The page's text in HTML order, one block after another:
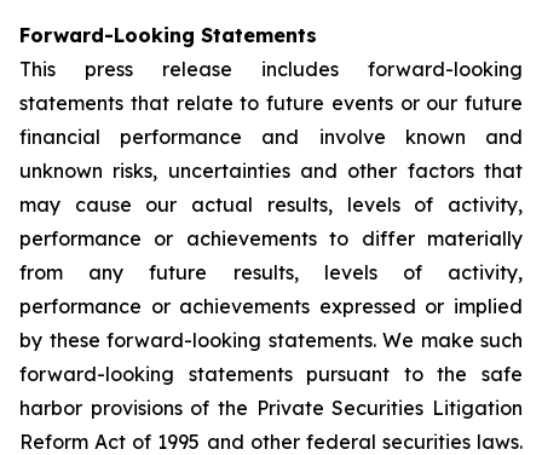
Forward-Looking Statements
This press release includes forward-looking
statements that relate to future events or our future
financial performance and involve known and
unknown risks, uncertainties and other factors that
may cause our actual results, levels of activity,
performance or achievements to differ materially
from any future results, levels of activity,
performance or achievements expressed or implied
by these forward-looking statements. We make such
forward-looking statements pursuant to the safe
harbor provisions of the Private Securities Litigation
Reform Act of 1995 and other federal securities laws.